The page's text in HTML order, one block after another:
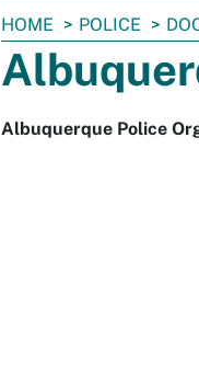
You
are
here:
HOME POLICE
Albuquerque Police